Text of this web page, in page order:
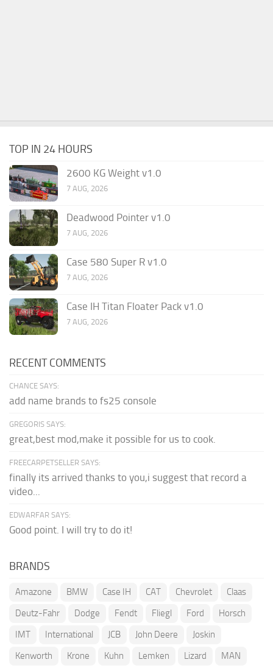
TOP IN 24 HOURS
2600 KG Weight v1.0
7 AUG, 2026
Deadwood Pointer v1.0
7 AUG, 2026
Case 580 Super R v1.0
7 AUG, 2026
Case IH Titan Floater Pack v1.0
7 AUG, 2026
RECENT COMMENTS
CHANCE SAYS:
add name brands to fs25 console
GREGORIS SAYS:
great,best mod,make it possible for us to cook.
FREECARPETSELLER SAYS:
finally its arrived thanks to you,i suggest that record a
video...
EDWARFAR SAYS:
Good point. I will try to do it!
BRANDS
Amazone BMW Case IH CAT Chevrolet
Claas
Deutz-Fahr
Dodge Fendt Fliegl Ford
Horsch
IMT
International JCB John Deere
Joskin
Kenworth
Krone Kuhn Lemken Lizard MAN